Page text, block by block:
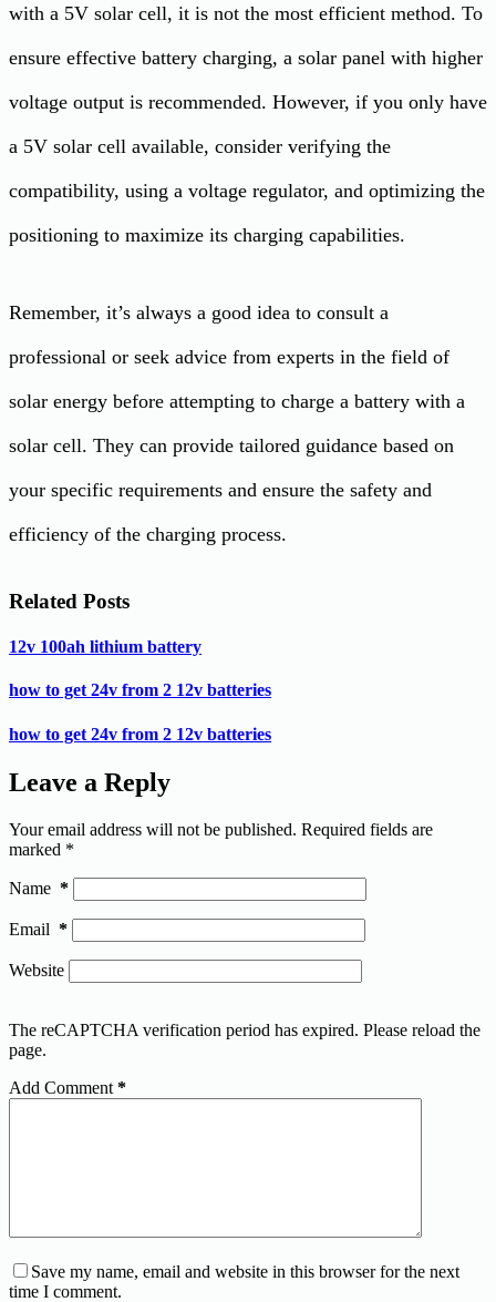
with a 5V solar cell, it is not the most efficient method. To
ensure effective battery charging, a solar panel with higher
voltage output is recommended. However, if you only have
a 5V solar cell available, consider verifying the
compatibility, using a voltage regulator, and optimizing the
positioning to maximize its charging capabilities.
Remember, it’s always a good idea to consult a
professional or seek advice from experts in the field of
solar energy before attempting to charge a battery with a
solar cell. They can provide tailored guidance based on
your specific requirements and ensure the safety and
efficiency of the charging process.
Related Posts
12v 100ah lithium battery
how to get 24v from 2 12v batteries
how to get 24v from 2 12v batteries
Leave a Reply
Your email address will not be published. Required fields are
marked *
Name *
Email *
Website
The reCAPTCHA verification period has expired. Please reload the
page.
Add Comment *
Save my name, email and website in this browser for the next
time I comment.